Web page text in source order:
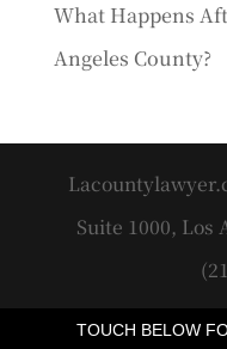
TOUCH BELOW
What Happens
Angeles County?
Suite 1000, Los